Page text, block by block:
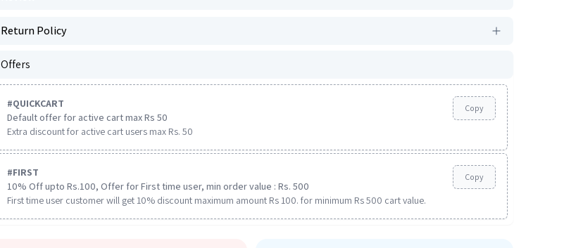
Return Policy
Offers
#QUICKCART
Default offer for active cart max Rs 50
Extra discount for active cart users max Rs. 50
Copy
#FIRST
10% Off upto Rs.100, Offer for First time user, min order value : Rs. 500
First time user customer will get 10% discount maximum amount Rs 100. for minimum Rs 500 cart value.
Copy